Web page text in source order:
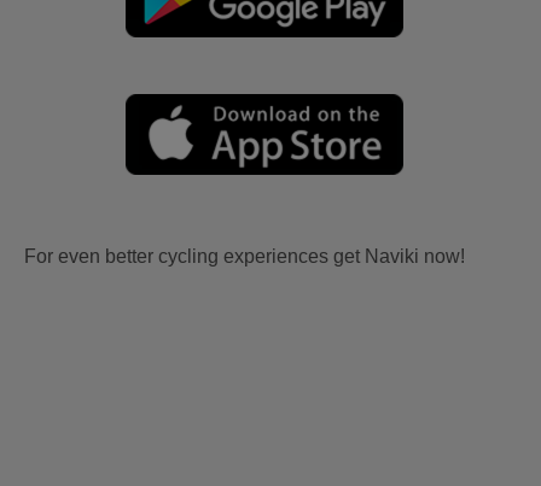
For even better cycling experiences get Naviki now!